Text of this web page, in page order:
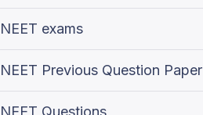
NEET exams
NEET Previous Question Paper
NEET Questions